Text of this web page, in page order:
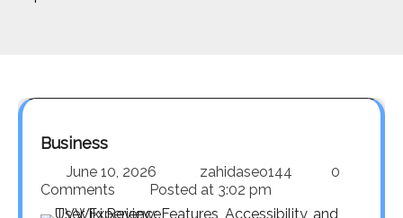
Business
June 10, 2026 zahidaseo144
0
Comments
Posted at 3:02 pm